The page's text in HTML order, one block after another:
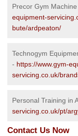
Precor Gym
equipment-
bute/ardpeaton/
Technogym
- https://www.gym-
servicing.co.uk/
Personal Training in
servicing.co.uk/pt/
Contact Us Now